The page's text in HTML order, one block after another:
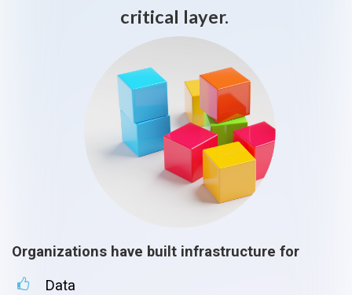
critical layer.
Organizations have built infrastructure for
Data